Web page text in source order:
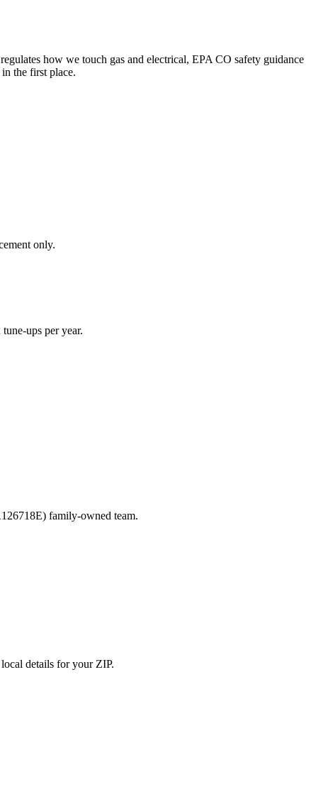
how we touch gas and electrical, EPA CO safety guidance
the first place.
only.
ups per year.
family-owned team.
details for your ZIP.